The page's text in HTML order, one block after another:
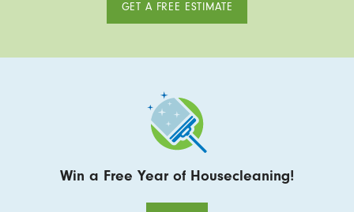
GET A FREE ESTIMATE
Win a Free Year of Housecleaning!